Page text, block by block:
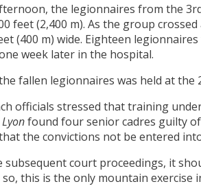
the legionnaires from the
feet (2,400 m). As the group
(400 m) wide. Eighteen
week later in the hospital.
fallen legionnaires was held at the
officials stressed that training
Lyonfound four senior cadres guilty
the convictions not be entered
court proceedings, it
this is the only mountain exercise